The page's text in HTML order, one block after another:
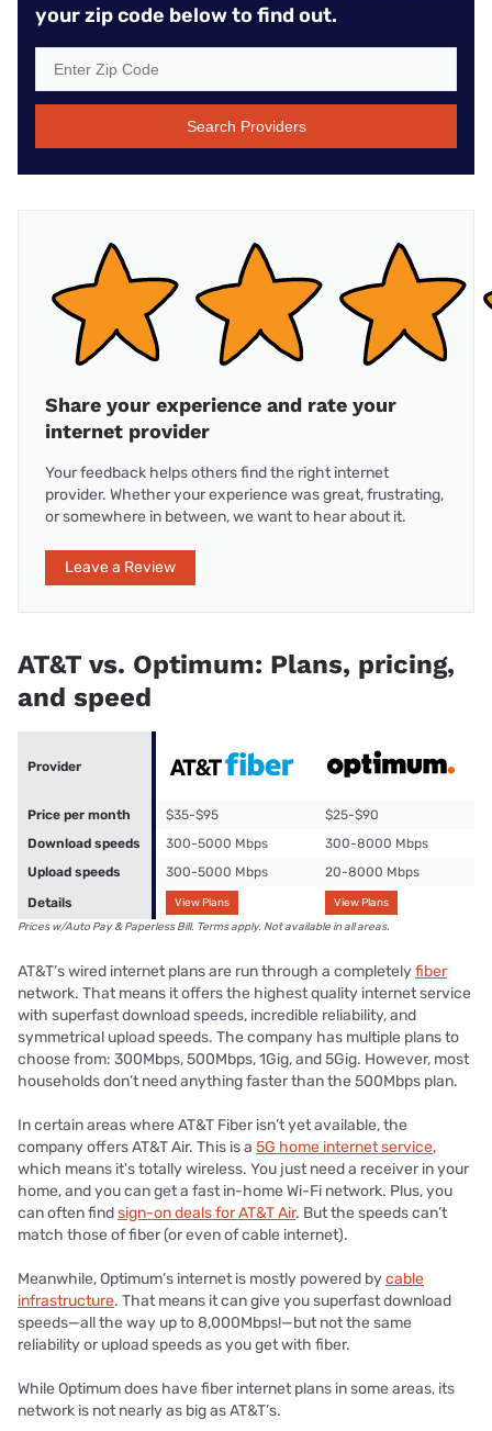
your zip code below to find out.
Search Providers
Share your experience and rate your
internet provider
Your feedback helps others find the right internet
provider. Whether your experience was great, frustrating,
or somewhere in between, we want to hear about it.
Leave a Review
AT&T vs. Optimum: Plans, pricing,
and speed
Provider
Price per month $35-$95
$25-$90
Download speeds
300-5000 Mbps
300-8000 Mbps
Upload speeds
300-5000 Mbps
20-8000 Mbps
Details
View Plans
View Plans
Prices w/Auto Pay & Paperless Bill. Terms apply. Not available in all areas.
AT&T’s wired internet plans are run through a completelyfiber
network. That means it offers the highest quality internet service
with superfast download speeds, incredible reliability, and
symmetrical upload speeds. The company has multiple plans to
choose from: 300Mbps, 500Mbps, 1Gig, and 5Gig. However, most
households don’t need anything faster than the 500Mbps plan.
In certain areas where AT&T Fiber isn’t yet available, the
company offers AT&T Air. This is a 5G home internet service,
which means it's totally wireless. You just need a receiver in your
home, and you can get a fast in-home Wi-Fi network. Plus, you
can often findsign-on deals for AT&T Air. But the speeds can’t
match those of fiber (or even of cable internet).
Meanwhile, Optimum’s internet is mostly powered bycable
infrastructure. That means it can give you superfast download
speeds—all the way up to 8,000Mbps!—but not the same
reliability or upload speeds as you get with fiber.
While Optimum does have fiber internet plans in some areas, its
network is not nearly as big as AT&T’s.